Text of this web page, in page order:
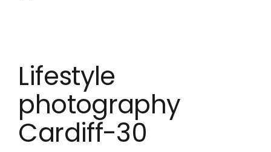
Lifestyle
photography
Cardiff-30